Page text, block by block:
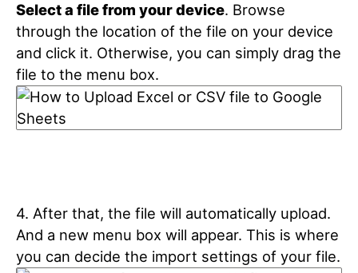
Select a file from your device. Browse
through the location of the file on your device
and click it. Otherwise, you can simply drag the
file to the menu box.
4. After that, the file will automatically upload.
And a new menu box will appear. This is where
you can decide the import settings of your file.